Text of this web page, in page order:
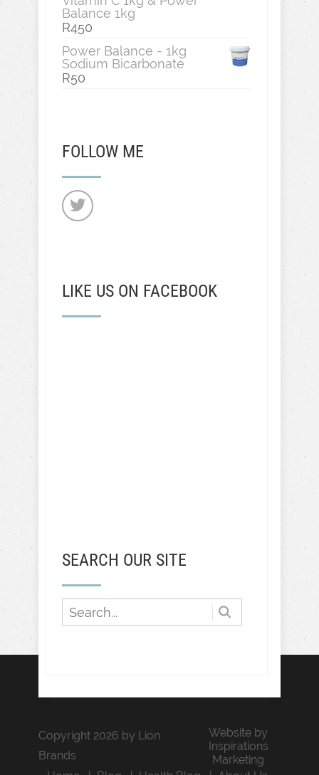
Balance 1kg
R450
Power Balance - 1kg
Sodium Bicarbonate
R50
FOLLOW ME
LIKE US ON FACEBOOK
SEARCH OUR SITE
Copyright 2026 by Lion
Brands
Website by
Inspirations
Marketing